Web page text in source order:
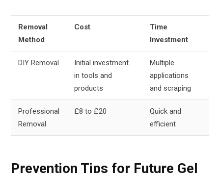
Removal
Method
Cost
Time
Investment
DIY Removal
Initial investment
in tools and
products
Multiple
applications
and scraping
Professional
Removal
£8 to £20
Quick and
efficient
Prevention Tips for Future Gel